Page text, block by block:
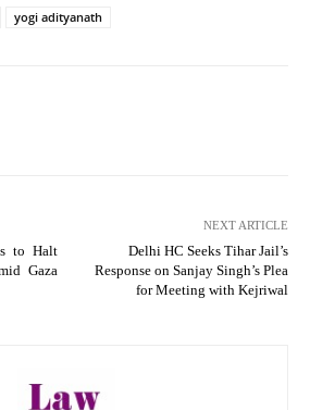
yogi adityanath
to Halt
Gaza
NEXT ARTICLE
Delhi HC Seeks Tihar Jail’s
Response on Sanjay Singh’s Plea
for Meeting with Kejriwal